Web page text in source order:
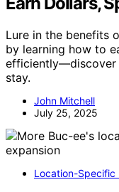
Lure in the benefits
by learning how to
efficiently—discover
stay.
John Mitchell
July 25, 2025
Location-Specific